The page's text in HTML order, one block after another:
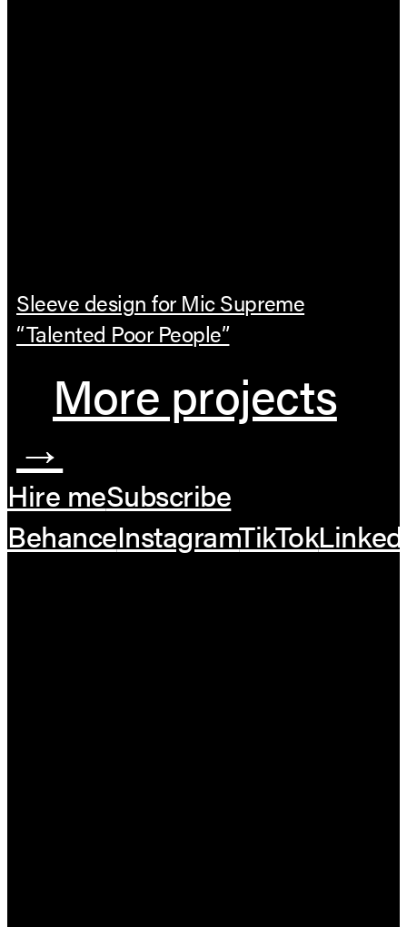
Sleeve design for Mic Supreme
“Talented Poor People”
More projects
→
Hire meSubscribe
BehanceInstagramTikTok